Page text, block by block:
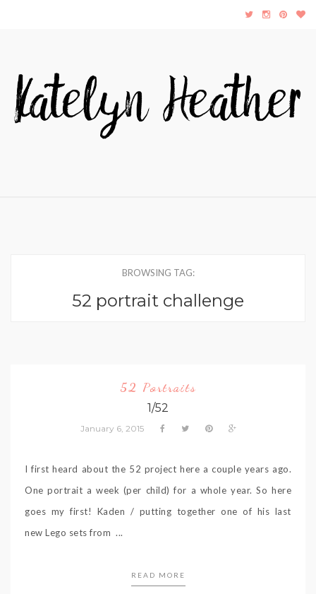
BROWSING TAG:
52 portrait challenge
52 Portraits
1/52
January 6, 2015
I first heard about the 52 project here a couple years ago.
One portrait a week (per child) for a whole year. So here
goes my first! Kaden / putting together one of his last
new Lego sets from ...
READ MORE